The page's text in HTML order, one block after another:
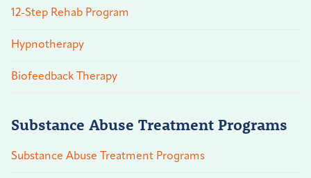
12-Step Rehab Program
Hypnotherapy
Biofeedback Therapy
Substance Abuse Treatment Programs
Substance Abuse Treatment Programs